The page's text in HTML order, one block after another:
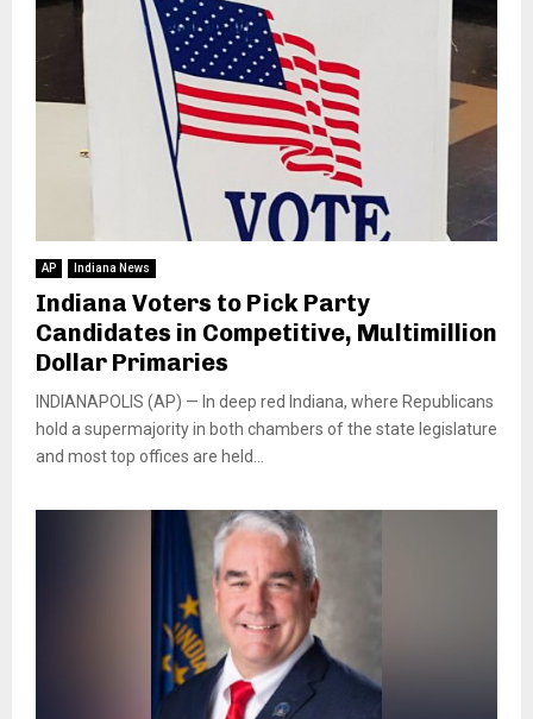
AP Indiana News
Indiana Voters to Pick Party
Candidates in Competitive, Multimillion
Dollar Primaries
INDIANAPOLIS (AP) — In deep red Indiana, where Republicans
hold a supermajority in both chambers of the state legislature
and most top offices are held...